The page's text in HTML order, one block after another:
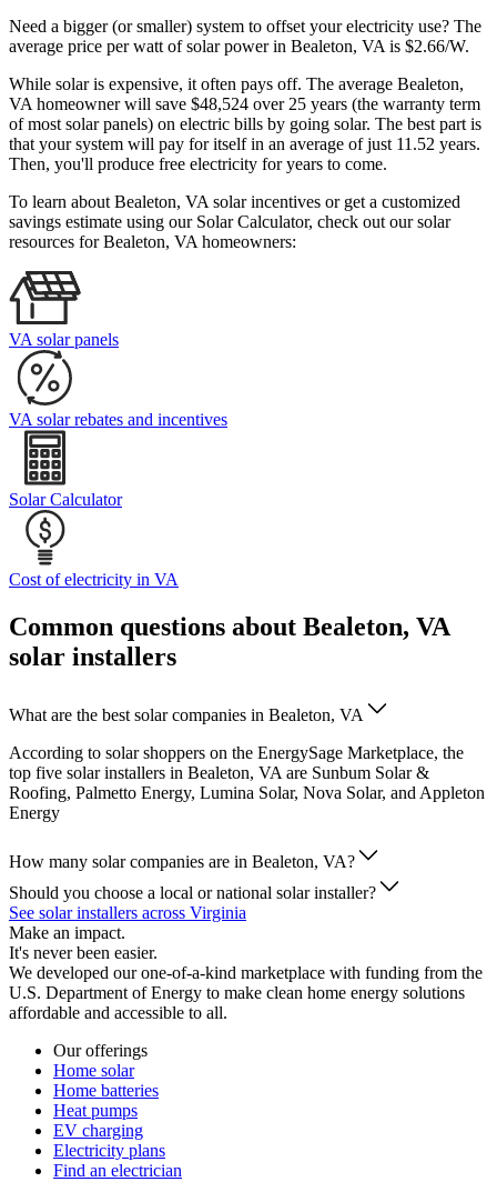
Need a bigger (or smaller) system to offset your electricity use? The
average price per watt of solar power in Bealeton, VA is $2.66/W.
While solar is expensive, it often pays off. The average Bealeton,
VA homeowner will save $48,524 over 25 years (the warranty term
of most solar panels) on electric bills by going solar. The best part is
that your system will pay for itself in an average of just 11.52 years.
Then, you'll produce free electricity for years to come.
To learn about Bealeton, VA solar incentives or get a customized
savings estimate using our Solar Calculator, check out our solar
resources for Bealeton, VA homeowners:
VA solar panels
VA solar rebates and incentives
Solar Calculator
Cost of electricity in VA
Common questions about Bealeton, VA
solar installers
What are the best solar companies in Bealeton, VA
According to solar shoppers on the EnergySage Marketplace, the
top five solar installers in Bealeton, VA are Sunbum Solar &
Roofing, Palmetto Energy, Lumina Solar, Nova Solar, and Appleton
Energy
How many solar companies are in Bealeton, VA?
Should you choose a local or national solar installer?
See solar installers across Virginia
Make an impact.
It's never been easier.
We developed our one-of-a-kind marketplace with funding from the
U.S. Department of Energy to make clean home energy solutions
affordable and accessible to all.
Our offerings
Home solar
Home batteries
Heat pumps
EV charging
Electricity plans
Find an electrician